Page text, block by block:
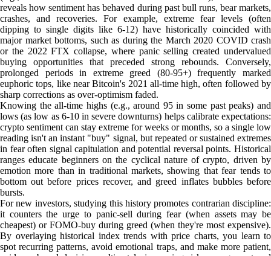
reveals how sentiment has behaved during past bull runs, bear markets,
crashes, and recoveries. For example, extreme fear levels (often
dipping to single digits like 6-12) have historically coincided with
major market bottoms, such as during the March 2020 COVID crash
or the 2022 FTX collapse, where panic selling created undervalued
buying opportunities that preceded strong rebounds. Conversely,
prolonged periods in extreme greed (80-95+) frequently marked
euphoric tops, like near Bitcoin's 2021 all-time high, often followed by
sharp corrections as over-optimism faded.
Knowing the all-time highs (e.g., around 95 in some past peaks) and
lows (as low as 6-10 in severe downturns) helps calibrate expectations:
crypto sentiment can stay extreme for weeks or months, so a single low
reading isn't an instant "buy" signal, but repeated or sustained extremes
in fear often signal capitulation and potential reversal points. Historical
ranges educate beginners on the cyclical nature of crypto, driven by
emotion more than in traditional markets, showing that fear tends to
bottom out before prices recover, and greed inflates bubbles before
bursts.
For new investors, studying this history promotes contrarian discipline:
it counters the urge to panic-sell during fear (when assets may be
cheapest) or FOMO-buy during greed (when they're most expensive).
By overlaying historical index trends with price charts, you learn to
spot recurring patterns, avoid emotional traps, and make more patient,